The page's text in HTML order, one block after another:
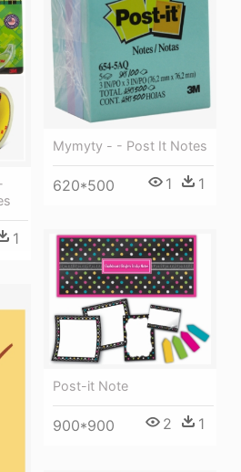
Mymyty - - Post It Notes
620*500 1 1
1
Post-it Note
900*900 2 1